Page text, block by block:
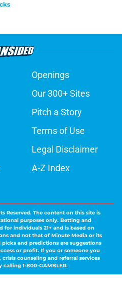
Openings
Our 300+ Sites
Pitch a Story
Terms of Use
Legal Disclaimer
A-Z Index
Reserved. The content on this site is
purposes only. Betting and
individuals 21+ and is based on
and not that of Minute Media or its
and predictions are suggestions
or profit. If you or someone you
counseling and referral services
calling 1-800-GAMBLER.